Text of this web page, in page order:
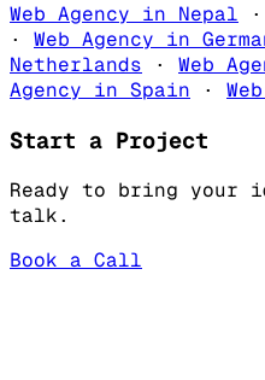
Web Agency in Nepal ·
· Web Agency in
Netherlands · Web
Agency in Spain ·
Start a Project
Ready to bring
talk.
Book a Call